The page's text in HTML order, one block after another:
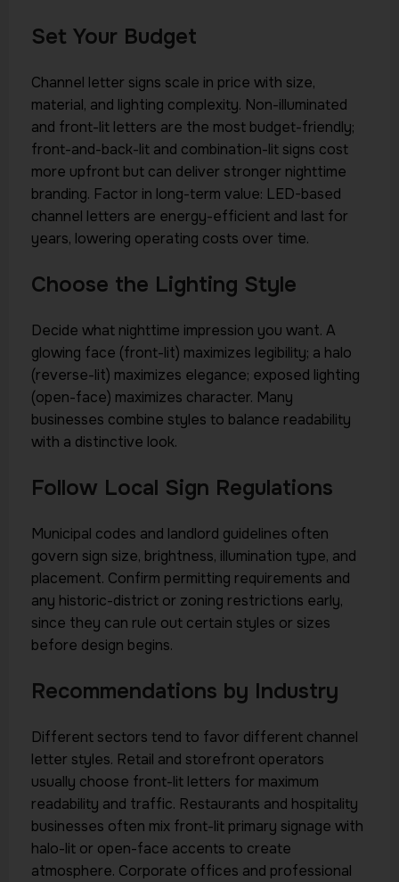
Set Your Budget
Channel letter signs scale in price with size,
material, and lighting complexity. Non-illuminated
and front-lit letters are the most budget-friendly;
front-and-back-lit and combination-lit signs cost
more upfront but can deliver stronger nighttime
branding. Factor in long-term value: LED-based
channel letters are energy-efficient and last for
years, lowering operating costs over time.
Choose the Lighting Style
Decide what nighttime impression you want. A
glowing face (front-lit) maximizes legibility; a halo
(reverse-lit) maximizes elegance; exposed lighting
(open-face) maximizes character. Many
businesses combine styles to balance readability
with a distinctive look.
Follow Local Sign Regulations
Municipal codes and landlord guidelines often
govern sign size, brightness, illumination type, and
placement. Confirm permitting requirements and
any historic-district or zoning restrictions early,
since they can rule out certain styles or sizes
before design begins.
Recommendations by Industry
Different sectors tend to favor different channel
letter styles. Retail and storefront operators
usually choose front-lit letters for maximum
readability and traffic. Restaurants and hospitality
businesses often mix front-lit primary signage with
halo-lit or open-face accents to create
atmosphere. Corporate offices and professional